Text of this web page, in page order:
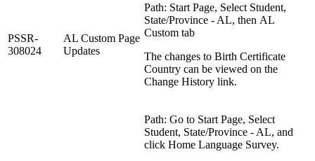
PSSR-
308024
AL Custom Page
Updates
Path: Start Page, Select Student,
State/Province - AL, then AL
Custom tab
The changes to Birth Certificate
Country can be viewed on the
Change History link.
Path: Go to Start Page, Select
Student, State/Province - AL, and
click Home Language Survey.